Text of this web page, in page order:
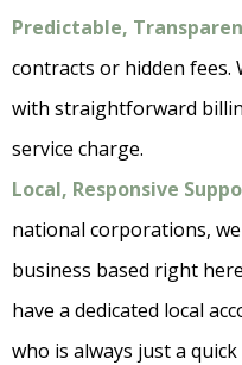
Predictable,
contracts or hidden fees.
with straightforward
service charge.
Local, Responsive
national corporations,
business based right
have a dedicated local
who is always just a